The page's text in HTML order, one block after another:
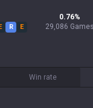
R
E
0.76%
29,086 Games
Win rate